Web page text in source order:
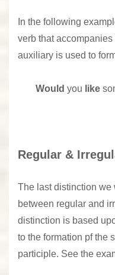
In the following
verb that
auxiliary is used to
Would you like
Regular &
The last distinction we
between regular and
distinction is based
to the formation pf the
participle. See the